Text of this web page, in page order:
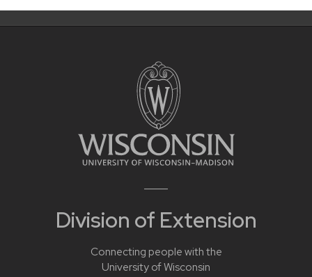
Division of Extension
Connecting people with the
University of Wisconsin